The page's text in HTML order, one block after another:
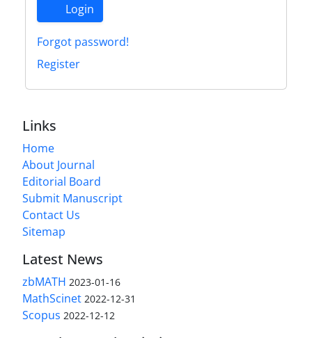
Login
Forgot password!
Register
Links
Home
About Journal
Editorial Board
Submit Manuscript
Contact Us
Sitemap
Latest News
zbMATH 2023-01-16
MathScinet 2022-12-31
Scopus 2022-12-12